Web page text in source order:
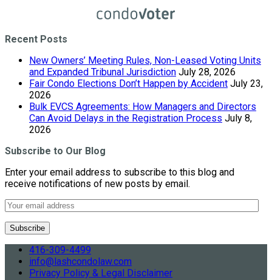
Recent Posts
New Owners’ Meeting Rules, Non-Leased Voting Units
and Expanded Tribunal Jurisdiction July 28, 2026
Fair Condo Elections Don’t Happen by Accident July 23,
2026
Bulk EVCS Agreements: How Managers and Directors
Can Avoid Delays in the Registration Process July 8,
2026
Subscribe to Our Blog
Enter your email address to subscribe to this blog and
receive notifications of new posts by email.
416-309-4499
info@lashcondolaw.com
Privacy Policy & Legal Disclaimer